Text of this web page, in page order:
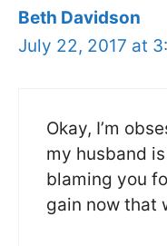
Beth Davidson
July 22, 2017 at
Okay, I’m
my husband
blaming you
gain now that